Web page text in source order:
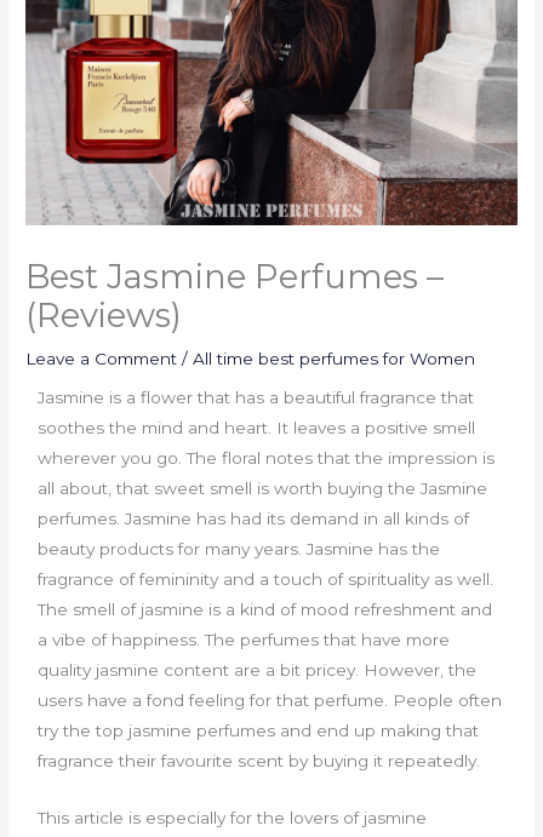
Best Jasmine Perfumes –
(Reviews)
Leave a Comment /All time best perfumes for Women
Jasmine is a flower that has a beautiful fragrance that
soothes the mind and heart. It leaves a positive smell
wherever you go. The floral notes that the impression is
all about, that sweet smell is worth buying the Jasmine
perfumes. Jasmine has had its demand in all kinds of
beauty products for many years. Jasmine has the
fragrance of femininity and a touch of spirituality as well.
The smell of jasmine is a kind of mood refreshment and
a vibe of happiness. The perfumes that have more
quality jasmine content are a bit pricey. However, the
users have a fond feeling for that perfume. People often
try the top jasmine perfumes and end up making that
fragrance their favourite scent by buying it repeatedly.
This article is especially for the lovers of jasmine